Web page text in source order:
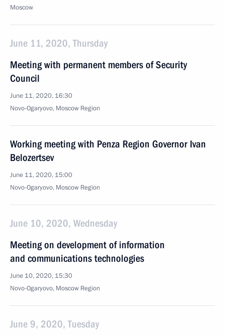
Moscow
June 11, 2020, Thursday
Meeting with permanent members of Security
Council
June 11, 2020, 16:30
Novo-Ogaryovo, Moscow Region
Working meeting with Penza Region Governor Ivan
Belozertsev
June 11, 2020, 15:00
Novo-Ogaryovo, Moscow Region
June 10, 2020, Wednesday
Meeting on development of information
and communications technologies
June 10, 2020, 15:30
Novo-Ogaryovo, Moscow Region
June 9, 2020, Tuesday